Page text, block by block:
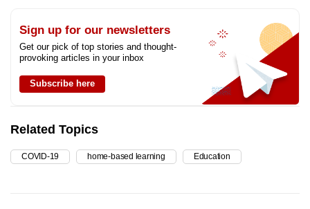
Sign up for our newsletters
Get our pick of top stories and thought-
provoking articles in your inbox
Subscribe here
Related Topics
COVID-19 home-based learning Education